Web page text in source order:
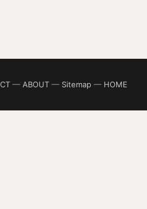
— ABOUT— Sitemap— HOME